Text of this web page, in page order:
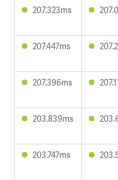
207.323ms
207.447ms
207.396ms
203.839ms
203.747ms